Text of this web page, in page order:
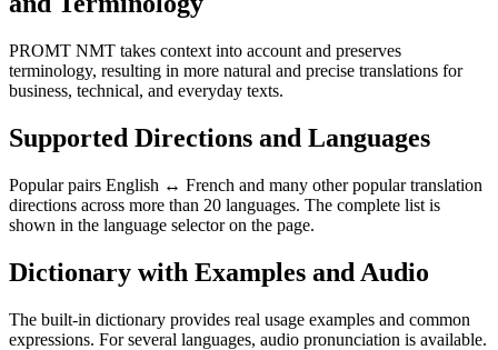
PROMT NMT takes context into account and preserves
terminology, resulting in more natural and precise translations for
business, technical, and everyday texts.
Supported Directions and Languages
Popular pairs English ↔ French and many other popular translation
directions across more than 20 languages. The complete list is
shown in the language selector on the page.
Dictionary with Examples and Audio
The built-in dictionary provides real usage examples and common
expressions. For several languages, audio pronunciation is available.